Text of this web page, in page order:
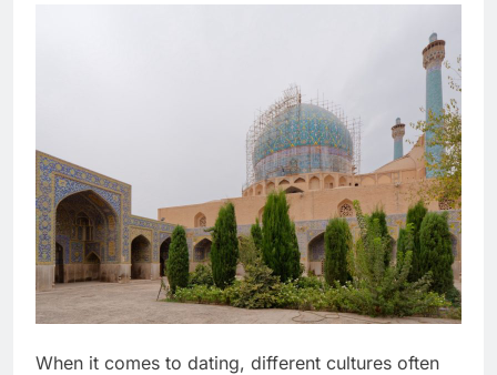
When it comes to dating, different cultures often